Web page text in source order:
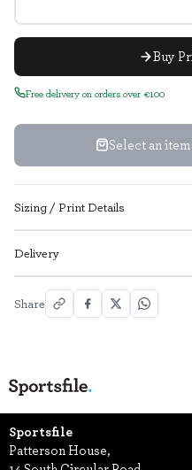
Buy
Free delivery on orders over €100
Select an
Sizing / Print Details
Delivery
Share
Sportsfile
Patterson House,